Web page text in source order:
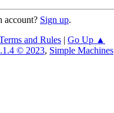
account? Sign up.
and Rules | Go Up ▲
© 2023, Simple Machines